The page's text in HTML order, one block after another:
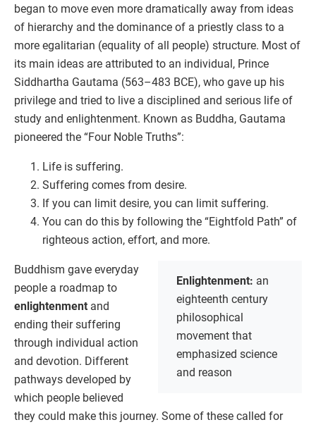
began to move even more dramatically away from ideas
of hierarchy and the dominance of a priestly class to a
more egalitarian (equality of all people) structure. Most of
its main ideas are attributed to an individual, Prince
Siddhartha Gautama (563–483 BCE), who gave up his
privilege and tried to live a disciplined and serious life of
study and enlightenment. Known as Buddha, Gautama
pioneered the “Four Noble Truths”:
Life is suffering.
Suffering comes from desire.
If you can limit desire, you can limit suffering.
You can do this by following the “Eightfold Path” of
righteous action, effort, and more.
Enlightenment: an
eighteenth century
philosophical
movement that
emphasized science
and reason
Buddhism gave everyday
people a roadmap to
enlightenment and
ending their suffering
through individual action
and devotion. Different
pathways developed by
which people believed
they could make this journey. Some of these called for